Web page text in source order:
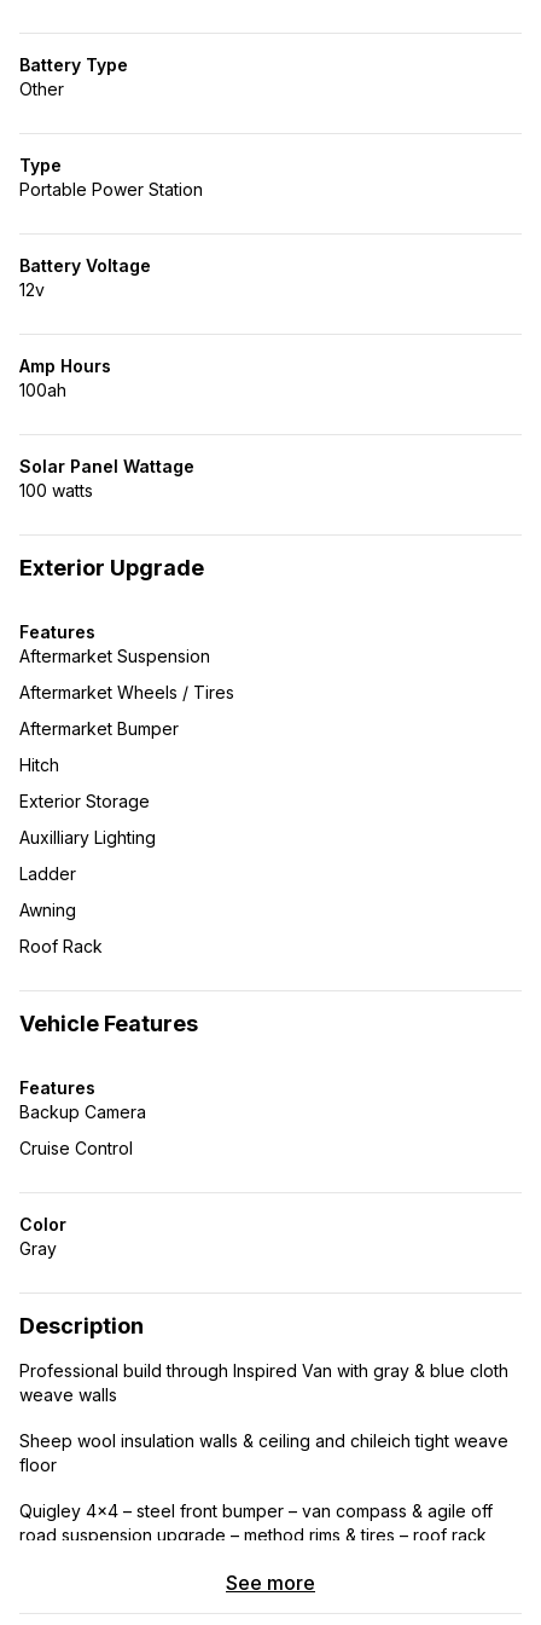
Battery Type
Other
Type
Portable Power Station
Battery Voltage
12v
Amp Hours
100ah
Solar Panel Wattage
100 watts
Exterior Upgrade
Features
Aftermarket Suspension
Aftermarket Wheels / Tires
Aftermarket Bumper
Hitch
Exterior Storage
Auxilliary Lighting
Ladder
Awning
Roof Rack
Vehicle Features
Features
Backup Camera
Cruise Control
Color
Gray
Description
Professional build through Inspired Van with gray & blue cloth
weave walls
Sheep wool insulation walls & ceiling and chileich tight weave
floor
Quigley 4×4 – steel front bumper – van compass & agile off
road suspension upgrade – method rims & tires – roof rack
See more